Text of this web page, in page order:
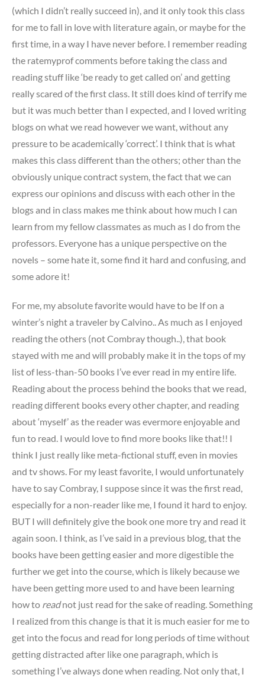
(which I didn’t really succeed in), and it only took this class
for me to fall in love with literature again, or maybe for the
first time, in a way I have never before. I remember reading
the ratemyprof comments before taking the class and
reading stuff like ‘be ready to get called on’ and getting
really scared of the first class. It still does kind of terrify me
but it was much better than I expected, and I loved writing
blogs on what we read however we want, without any
pressure to be academically ‘correct’. I think that is what
makes this class different than the others; other than the
obviously unique contract system, the fact that we can
express our opinions and discuss with each other in the
blogs and in class makes me think about how much I can
learn from my fellow classmates as much as I do from the
professors. Everyone has a unique perspective on the
novels – some hate it, some find it hard and confusing, and
some adore it!
For me, my absolute favorite would have to be If on a
winter’s night a traveler by Calvino.. As much as I enjoyed
reading the others (not Combray though..), that book
stayed with me and will probably make it in the tops of my
list of less-than-50 books I’ve ever read in my entire life.
Reading about the process behind the books that we read,
reading different books every other chapter, and reading
about ‘myself’ as the reader was evermore enjoyable and
fun to read. I would love to find more books like that!! I
think I just really like meta-fictional stuff, even in movies
and tv shows. For my least favorite, I would unfortunately
have to say Combray, I suppose since it was the first read,
especially for a non-reader like me, I found it hard to enjoy.
BUT I will definitely give the book one more try and read it
again soon. I think, as I’ve said in a previous blog, that the
books have been getting easier and more digestible the
further we get into the course, which is likely because we
have been getting more used to and have been learning
how to readnot just read for the sake of reading. Something
I realized from this change is that it is much easier for me to
get into the focus and read for long periods of time without
getting distracted after like one paragraph, which is
something I’ve always done when reading. Not only that, I